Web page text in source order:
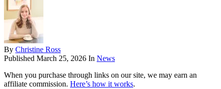
By Christine Ross
Published March 25, 2026 In News
When you purchase through links on our site, we may earn an
affiliate commission. Here’s how it works.